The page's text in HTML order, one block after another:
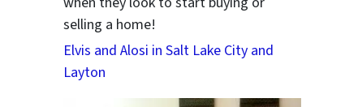
selling a home!
Elvis and Alosi in Salt Lake City and
Layton